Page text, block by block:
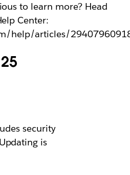
to learn more? Head
Center:
help/articles/
security
is